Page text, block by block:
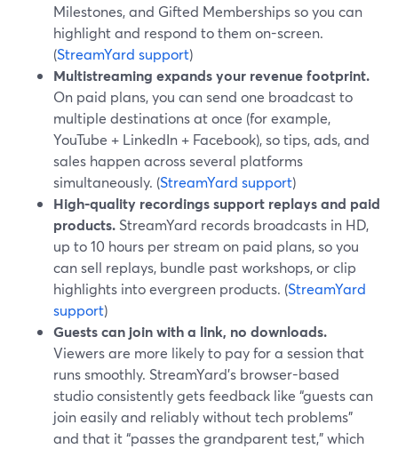
Milestones, and Gifted Memberships so you can
highlight and respond to them on-screen.
(StreamYard support)
Multistreaming expands your revenue footprint.
On paid plans, you can send one broadcast to
multiple destinations at once (for example,
YouTube + LinkedIn + Facebook), so tips, ads, and
sales happen across several platforms
simultaneously. (StreamYard support)
High-quality recordings support replays and paid
products. StreamYard records broadcasts in HD,
up to 10 hours per stream on paid plans, so you
can sell replays, bundle past workshops, or clip
highlights into evergreen products. (StreamYard
support)
Guests can join with a link, no downloads.
Viewers are more likely to pay for a session that
runs smoothly. StreamYard’s browser-based
studio consistently gets feedback like “guests can
join easily and reliably without tech problems”
and that it “passes the grandparent test,” which